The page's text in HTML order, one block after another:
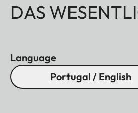
DAS
Language
Portugal / English